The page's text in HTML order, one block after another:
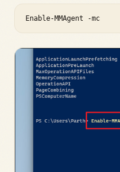
Enable-MMAgent -mc